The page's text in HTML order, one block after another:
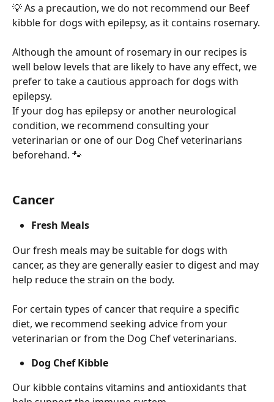
💡 As a precaution, we do not recommend our Beef
kibble for dogs with epilepsy, as it contains rosemary.
Although the amount of rosemary in our recipes is
well below levels that are likely to have any effect, we
prefer to take a cautious approach for dogs with
epilepsy.
If your dog has epilepsy or another neurological
condition, we recommend consulting your
veterinarian or one of our Dog Chef veterinarians
beforehand. 🐾
Cancer
Fresh Meals
Our fresh meals may be suitable for dogs with
cancer, as they are generally easier to digest and may
help reduce the strain on the body.
For certain types of cancer that require a specific
diet, we recommend seeking advice from your
veterinarian or from the Dog Chef veterinarians.
Dog Chef Kibble
Our kibble contains vitamins and antioxidants that